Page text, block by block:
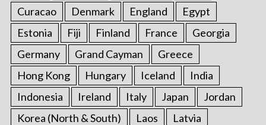
Curacao
Denmark England
Egypt
Estonia
Fiji Finland France
Georgia
Germany
Grand Cayman
Greece
Hong Kong
Hungary Iceland
India
Indonesia
Ireland Italy Japan
Jordan
Korea (North & South)
Laos
Latvia